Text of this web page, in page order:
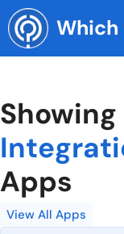
Skip
to
content
Which
Showing
Apps
View All Apps